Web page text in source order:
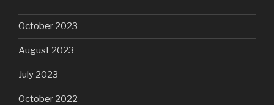
October 2023
August 2023
July 2023
October 2022